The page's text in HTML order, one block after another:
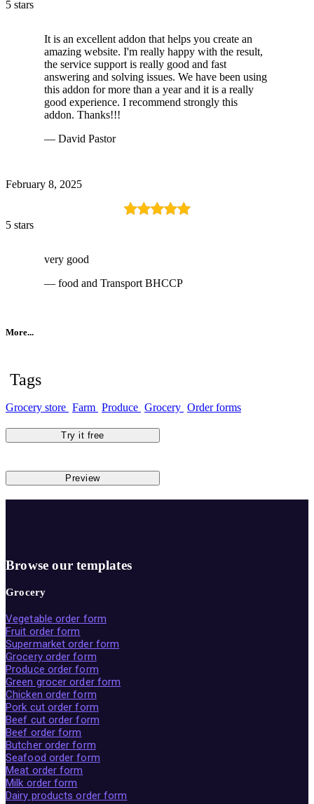
5 stars
It is an excellent addon that helps you create an
amazing website. I'm really happy with the result,
the service support is really good and fast
answering and solving issues. We have been using
this addon for more than a year and it is a really
good experience. I recommend strongly this
addon. Thanks!!!
— David Pastor
February 8, 2025
5 stars
very good
— food and Transport BHCCP
More...
Tags
Grocery store Farm Produce Grocery Order forms
Try it free
Preview
Browse our templates
Grocery
Vegetable order form
Fruit order form
Supermarket order form
Grocery order form
Produce order form
Green grocer order form
Chicken order form
Pork cut order form
Beef cut order form
Beef order form
Butcher order form
Seafood order form
Meat order form
Milk order form
Dairy products order form